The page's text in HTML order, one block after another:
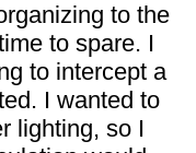
to the
to spare. I
to intercept a
I wanted to
lighting, so I